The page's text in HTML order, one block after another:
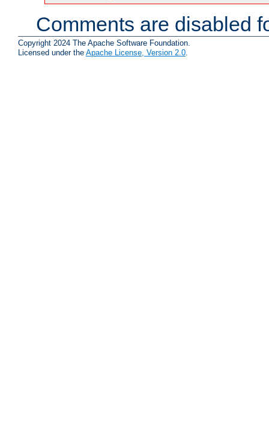
Comments are disabled
Copyright 2024 The Apache Software Foundation.
Licensed under the Apache License, Version 2.0